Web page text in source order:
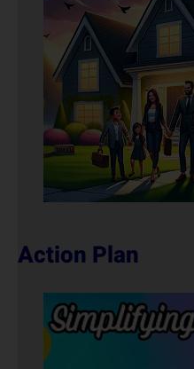
Action Plan